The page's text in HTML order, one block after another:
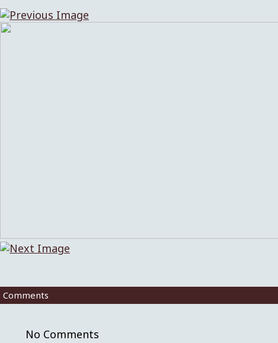
Comments
No Comments